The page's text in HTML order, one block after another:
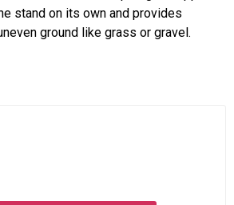
stand on its own and provides
ground like grass or gravel.